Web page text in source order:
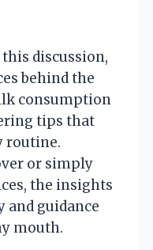
discussion,
behind the
consumption
tips that
routine.
or simply
the insights
and guidance
mouth.